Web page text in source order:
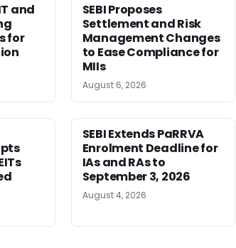
and
for
SEBI Proposes
Settlement and Risk
Management Changes
to Ease Compliance for
MIIs
August 6, 2026
SEBI Extends PaRRVA
Enrolment Deadline for
IAs and RAs to
September 3, 2026
August 4, 2026